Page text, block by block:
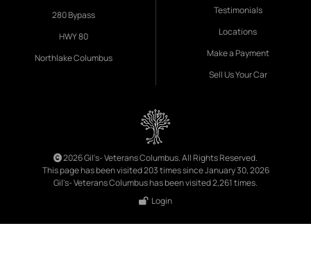
280 Bypass
HWY 80
Northlake Columbus
Testimonials
Locations
Make a Payment
Sell Us Your Car
2026 Gil's- Veterans Columbus. All Rights Reserved.
This page has been visited 203 times since January 30, 2026
Gil's- Veterans Columbus has been visited 2,261 times.
Login